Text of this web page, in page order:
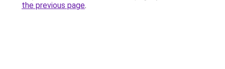
the previous page.